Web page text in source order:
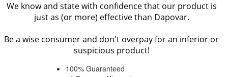
We know and state with confidence that our product is
just as (or more) effective than Dapovar.
Be a wise consumer and don't overpay for an inferior or
suspicious product!
100% Guaranteed